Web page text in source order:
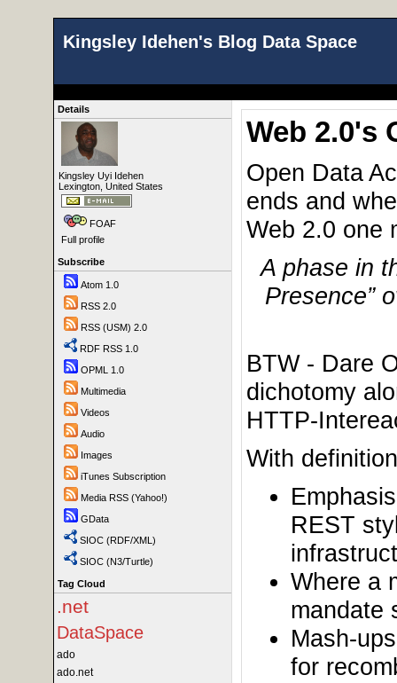
Kingsley Idehen's Blog Data Space
Details
Kingsley Uyi Idehen
Lexington, United States
FOAF
Full profile
Subscribe
Atom 1.0
RSS 2.0
RSS (USM) 2.0
RDF RSS 1.0
OPML 1.0
Multimedia
Videos
Audio
Images
iTunes Subscription
Media RSS (Yahoo!)
GData
SIOC (RDF/XML)
SIOC (N3/Turtle)
Tag Cloud
.net
DataSpace
ado
ado.net
Web 2.0's
Open Data
ends and
Web 2.0 one
A phase in
Presence”
BTW - Dare
dichotomy
HTTP-
With
REST
Where a
mandate
Mash-
for